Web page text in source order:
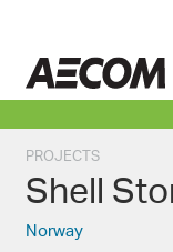
content
PROJECTS
Shell
Norway